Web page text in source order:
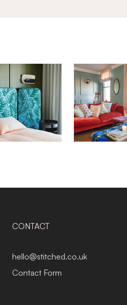
CONTACT
hello@stitched.co.uk
Contact Form